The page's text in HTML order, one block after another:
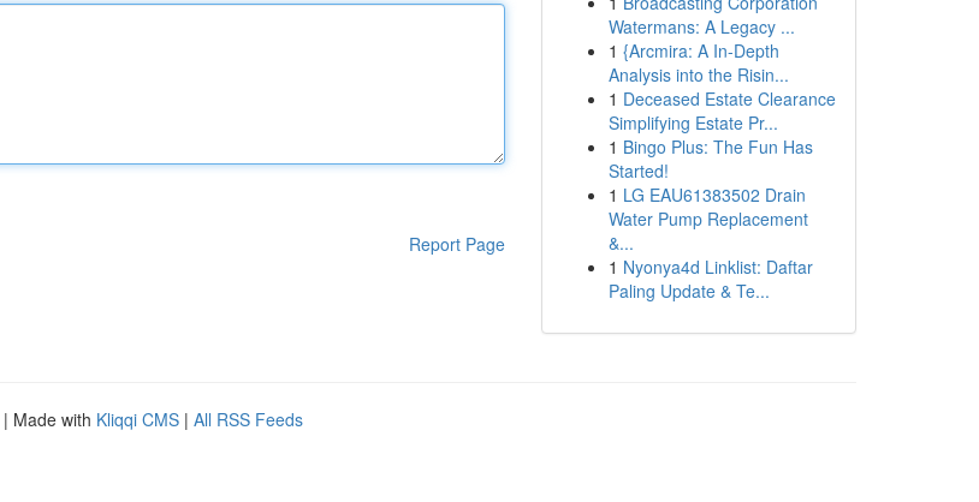
Report Page
Watermans: A Legacy ...
1 {Arcmira: A In-Depth
Analysis into the Risin...
1 Deceased Estate Clearance
Simplifying Estate Pr...
1 Bingo Plus: The Fun Has
Started!
1 LG EAU61383502 Drain
Water Pump Replacement
&...
1 Nyonya4d Linklist: Daftar
Paling Update & Te...
| Made with Kliqqi CMS | All RSS Feeds